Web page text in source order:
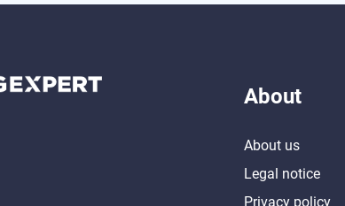
About
About us
Legal notice
Privacy policy